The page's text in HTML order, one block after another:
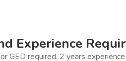
Experience
GED required. 2 years